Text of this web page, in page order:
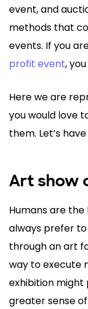
event, and
methods that
events. If you
profit event,
Here we are
you would love
them. Let’s
Art show
Humans are
always prefer
through an art
way to execute
exhibition
greater sense